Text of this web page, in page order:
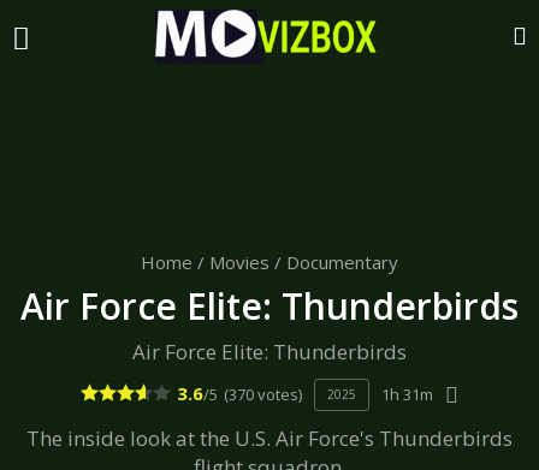
Home / Movies / Documentary
Air Force Elite: Thunderbirds
Air Force Elite: Thunderbirds
3.6/5 (370 votes) 2025 1h 31m
The inside look at the U.S. Air Force's Thunderbirds